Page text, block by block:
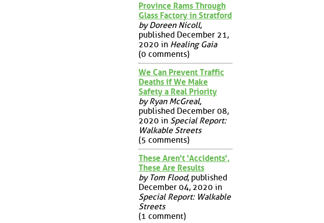
Province Rams Through
Glass Factory in Stratford
by Doreen Nicoll,
published December 21,
2020 in Healing Gaia
(0 comments)
We Can Prevent Traffic
Deaths if We Make
Safety a Real Priority
by Ryan McGreal,
published December 08,
2020 in Special Report:
Walkable Streets
(5 comments)
These Aren't 'Accidents',
These Are Results
by Tom Flood, published
December 04, 2020 in
Special Report: Walkable
Streets
(1 comment)